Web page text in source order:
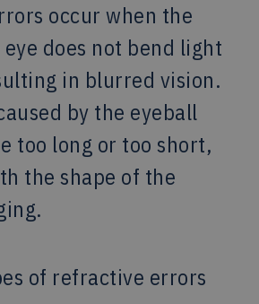
occur when the
does not bend light
in blurred vision.
by the eyeball
too long or too short,
the shape of the
of refractive errors